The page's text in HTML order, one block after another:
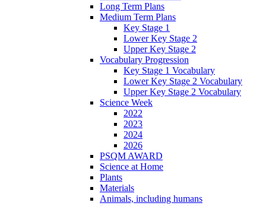
Long Term Plans
Medium Term Plans
Key Stage 1
Lower Key Stage 2
Upper Key Stage 2
Vocabulary Progression
Key Stage 1 Vocabulary
Lower Key Stage 2 Vocabulary
Upper Key Stage 2 Vocabulary
Science Week
2022
2023
2024
2026
PSQM AWARD
Science at Home
Plants
Materials
Animals, including humans